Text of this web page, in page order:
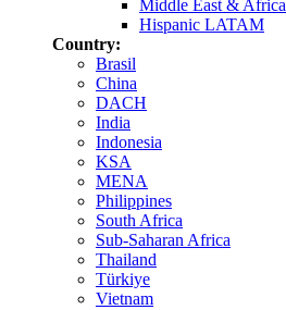
Middle East & Africa
Hispanic LATAM
Country:
Brasil
China
DACH
India
Indonesia
KSA
MENA
Philippines
South Africa
Sub-Saharan Africa
Thailand
Türkiye
Vietnam